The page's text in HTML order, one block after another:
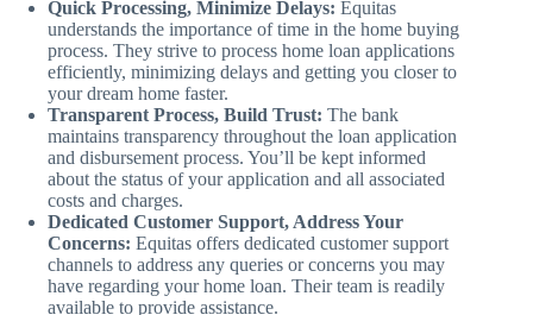
Quick Processing, Minimize Delays: Equitas
understands the importance of time in the home buying
process. They strive to process home loan applications
efficiently, minimizing delays and getting you closer to
your dream home faster.
Transparent Process, Build Trust: The bank
maintains transparency throughout the loan application
and disbursement process. You’ll be kept informed
about the status of your application and all associated
costs and charges.
Dedicated Customer Support, Address Your
Concerns: Equitas offers dedicated customer support
channels to address any queries or concerns you may
have regarding your home loan. Their team is readily
available to provide assistance.